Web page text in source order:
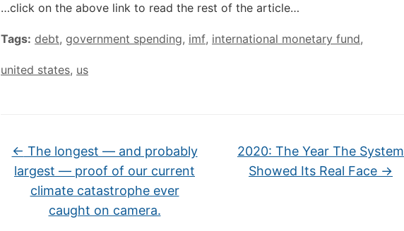
…click on the above link to read the rest of the article…
Tags: debt, government spending, imf, international monetary fund,
united states, us
← The longest — and probably
largest — proof of our current
climate catastrophe ever
caught on camera.
2020: The Year The System
Showed Its Real Face →